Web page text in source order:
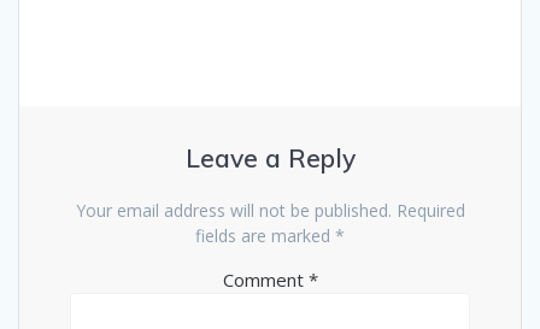
Leave a Reply
Your email address will not be published. Required
fields are marked *
Comment *